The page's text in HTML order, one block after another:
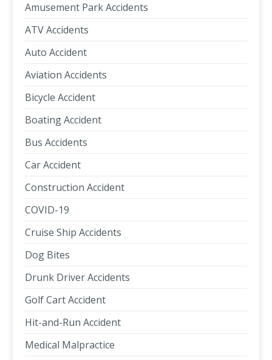
Amusement Park Accidents
ATV Accidents
Auto Accident
Aviation Accidents
Bicycle Accident
Boating Accident
Bus Accidents
Car Accident
Construction Accident
COVID-19
Cruise Ship Accidents
Dog Bites
Drunk Driver Accidents
Golf Cart Accident
Hit-and-Run Accident
Medical Malpractice